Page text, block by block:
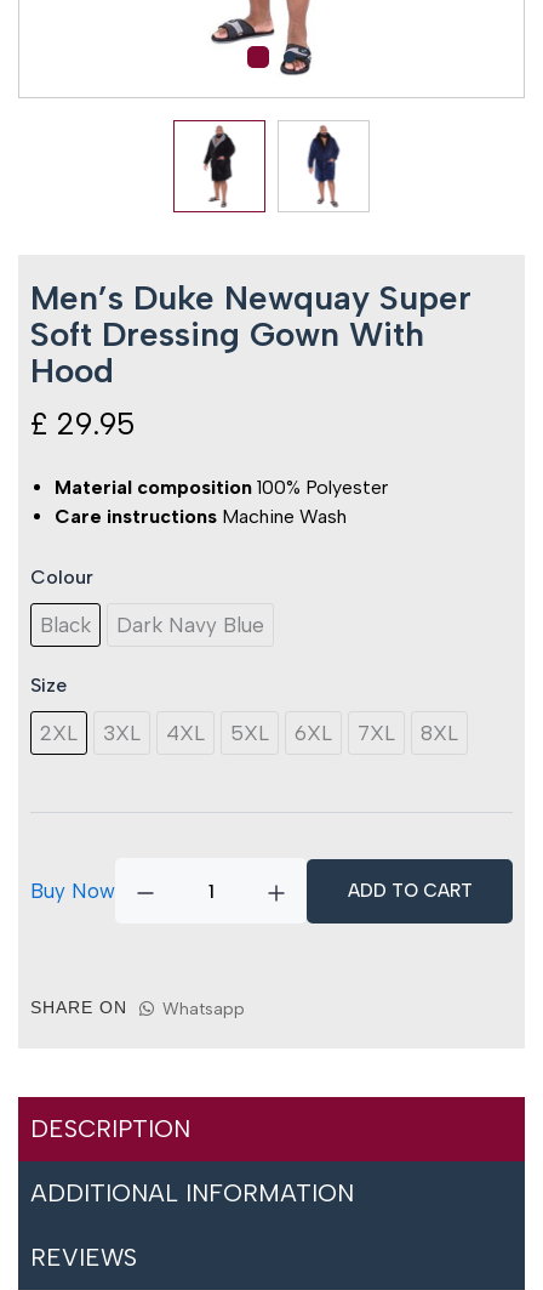
Men’s Duke Newquay Super
Soft Dressing Gown With
Hood
£ 29.95
Material composition 100% Polyester
Care instructions Machine Wash
Colour
Black Dark Navy Blue
Size
2XL 3XL 4XL 5XL 6XL 7XL 8XL
Buy Now
Duke
Newquay
Gown
quantity
ADD TO CART
SHARE ON Whatsapp
DESCRIPTION
ADDITIONAL INFORMATION
REVIEWS